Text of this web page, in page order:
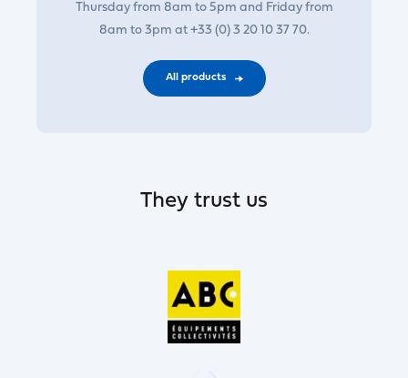
Thursday from 8am to 5pm and Friday from
8am to 3pm at +33 (0) 3 20 10 37 70.
All products
They trust us